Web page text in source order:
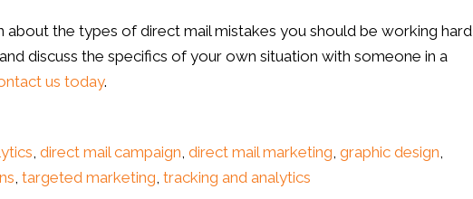
about the types of direct mail mistakes you should be working hard
discuss the specifics of your own situation with someone in a
us today.
, direct mail campaign, direct mail marketing, graphic design,
, targeted marketing, tracking and analytics